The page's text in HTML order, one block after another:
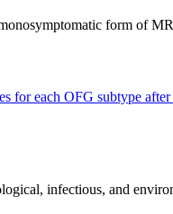
form of
for each OFG subtype after
infectious, and